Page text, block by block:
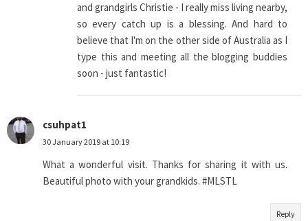
and grandgirls Christie - I really miss living nearby,
so every catch up is a blessing. And hard to
believe that I'm on the other side of Australia as I
type this and meeting all the blogging buddies
soon - just fantastic!
csuhpat1
30 January 2019 at 10:19
What a wonderful visit. Thanks for sharing it with us.
Beautiful photo with your grandkids. #MLSTL
Reply